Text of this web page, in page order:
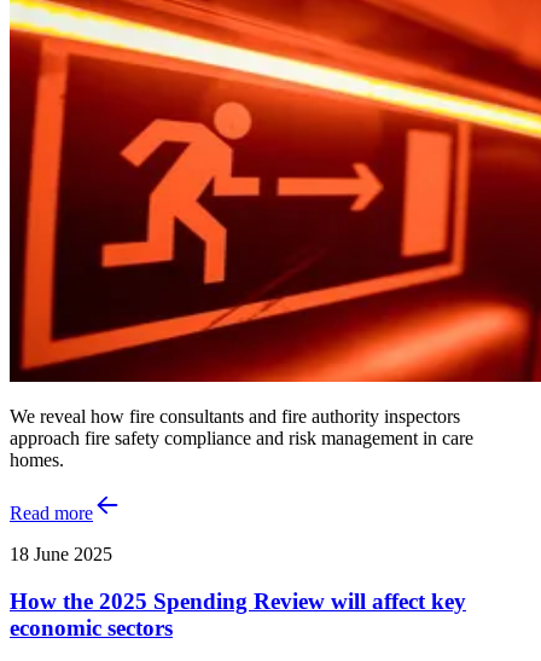
We reveal how fire consultants and fire authority inspectors
approach fire safety compliance and risk management in care
homes.
Read more
18 June 2025
How the 2025 Spending Review will affect key
economic sectors